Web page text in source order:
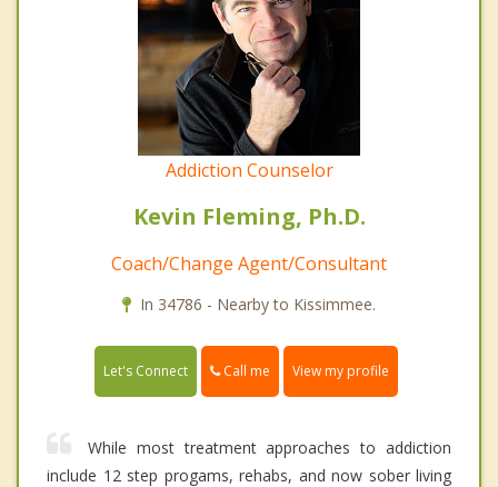
Addiction Counselor
Kevin Fleming, Ph.D.
Coach/Change Agent/Consultant
In 34786 - Nearby to Kissimmee.
Let's Connect Call me View my profile
While most treatment approaches to addiction
include 12 step progams, rehabs, and now sober living